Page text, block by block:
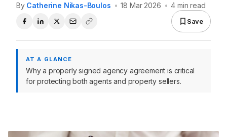
By Catherine Nikas-Boulos • 18 Mar 2026 • 4 min read
Save
AT A GLANCE
Why a properly signed agency agreement is critical
for protecting both agents and property sellers.